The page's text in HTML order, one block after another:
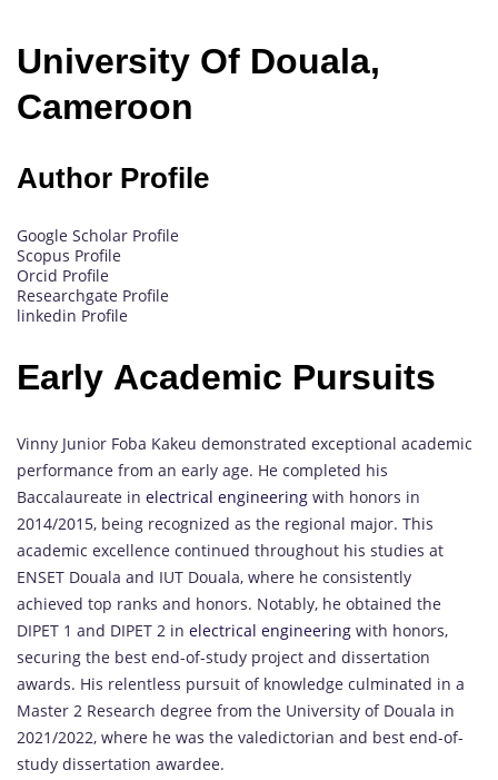
University Of Douala,
Cameroon
Author Profile
Google Scholar Profile
Scopus Profile
Orcid Profile
Researchgate Profile
linkedin Profile
Early Academic Pursuits
Vinny Junior Foba Kakeu demonstrated exceptional academic
performance from an early age. He completed his
Baccalaureate in electrical engineering with honors in
2014/2015, being recognized as the regional major. This
academic excellence continued throughout his studies at
ENSET Douala and IUT Douala, where he consistently
achieved top ranks and honors. Notably, he obtained the
DIPET 1 and DIPET 2 in electrical engineering with honors,
securing the best end-of-study project and dissertation
awards. His relentless pursuit of knowledge culminated in a
Master 2 Research degree from the University of Douala in
2021/2022, where he was the valedictorian and best end-of-
study dissertation awardee.